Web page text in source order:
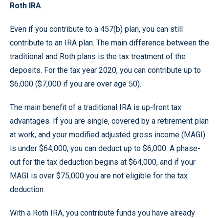
Roth IRA
Even if you contribute to a 457(b) plan, you can still
contribute to an IRA plan. The main difference between the
traditional and Roth plans is the tax treatment of the
deposits. For the tax year 2020, you can contribute up to
$6,000 ($7,000 if you are over age 50).
The main benefit of a traditional IRA is up-front tax
advantages. If you are single, covered by a retirement plan
at work, and your modified adjusted gross income (MAGI)
is under $64,000, you can deduct up to $6,000. A phase-
out for the tax deduction begins at $64,000, and if your
MAGI is over $75,000 you are not eligible for the tax
deduction.
With a Roth IRA, you contribute funds you have already